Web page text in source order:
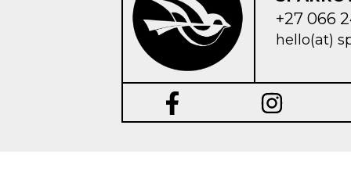
+27 066
hello(at)